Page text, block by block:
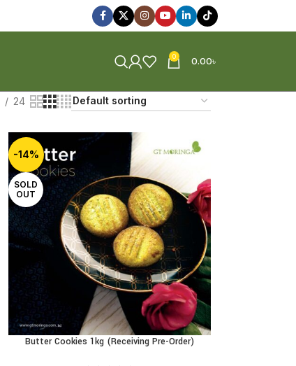
0 0.00৳
24
-14%
SOLD
OUT
Butter Cookies 1kg (Receiving Pre-Order)